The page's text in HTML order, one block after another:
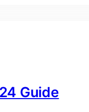
Guide